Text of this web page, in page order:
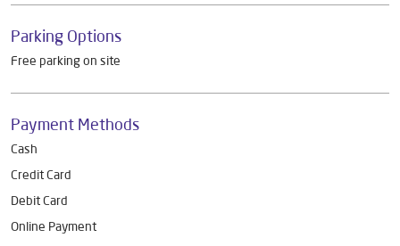
Parking Options
Free parking on site
Payment Methods
Cash
Credit Card
Debit Card
Online Payment